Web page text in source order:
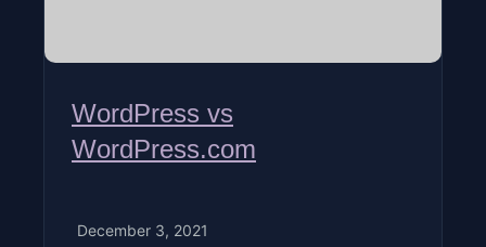
WordPress vs
WordPress.com
December 3, 2021